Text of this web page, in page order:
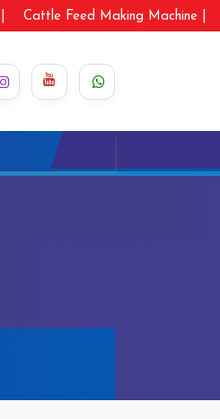
Cattle Feed Making Machine |